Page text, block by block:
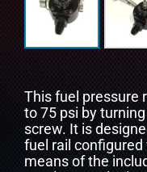
This fuel pressure
to 75 psi by
screw. It is
fuel rail configured
means of the